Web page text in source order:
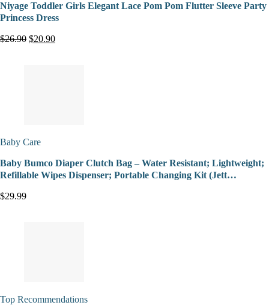
Niyage Toddler Girls Elegant Lace Pom Pom Flutter Sleeve Party
Princess Dress
$26.90 $20.90
Baby Care
Baby Bumco Diaper Clutch Bag – Water Resistant; Lightweight;
Refillable Wipes Dispenser; Portable Changing Kit (Jett…
$29.99
Top Recommendations